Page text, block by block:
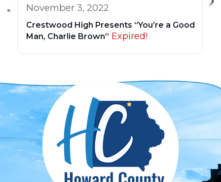
November 3, 2022
Crestwood High Presents “You’re a Good
Man, Charlie Brown” Expired!